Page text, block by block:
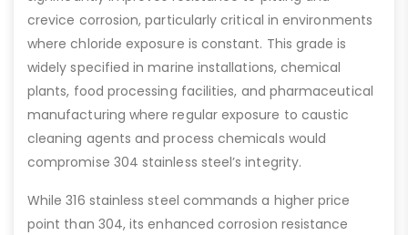
crevice corrosion, particularly critical in environments
where chloride exposure is constant. This grade is
widely specified in marine installations, chemical
plants, food processing facilities, and pharmaceutical
manufacturing where regular exposure to caustic
cleaning agents and process chemicals would
compromise 304 stainless steel’s integrity.
While 316 stainless steel commands a higher price
point than 304, its enhanced corrosion resistance